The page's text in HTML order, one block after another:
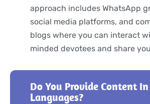
approach includes WhatsApp
social media platforms, and
blogs where you can interact
minded devotees and share
Do You Provide Content
Languages?